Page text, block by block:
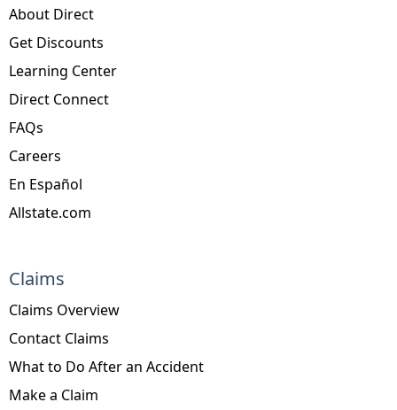
About Direct
Get Discounts
Learning Center
Direct Connect
FAQs
Careers
En Español
Allstate.com
Claims
Claims Overview
Contact Claims
What to Do After an Accident
Make a Claim